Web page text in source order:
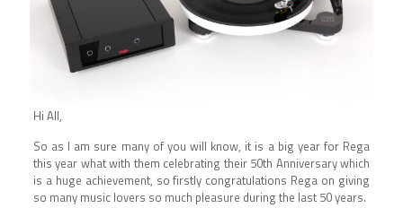
Hi All,
So as I am sure many of you will know, it is a big year for Rega
this year what with them celebrating their 50th Anniversary which
is a huge achievement, so firstly congratulations Rega on giving
so many music lovers so much pleasure during the last 50 years.